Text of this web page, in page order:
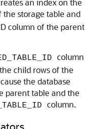
an index on the
the storage table and
column of the parent
column
child rows of the
the database
parent table and the
column.